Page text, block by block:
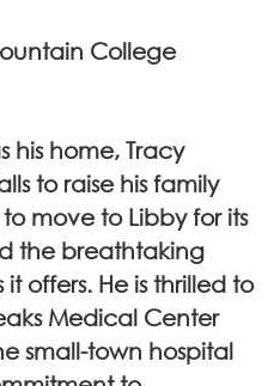
College
his home, Tracy
to raise his family
move to Libby for its
the breathtaking
offers. He is thrilled to
Medical Center
small-town hospital